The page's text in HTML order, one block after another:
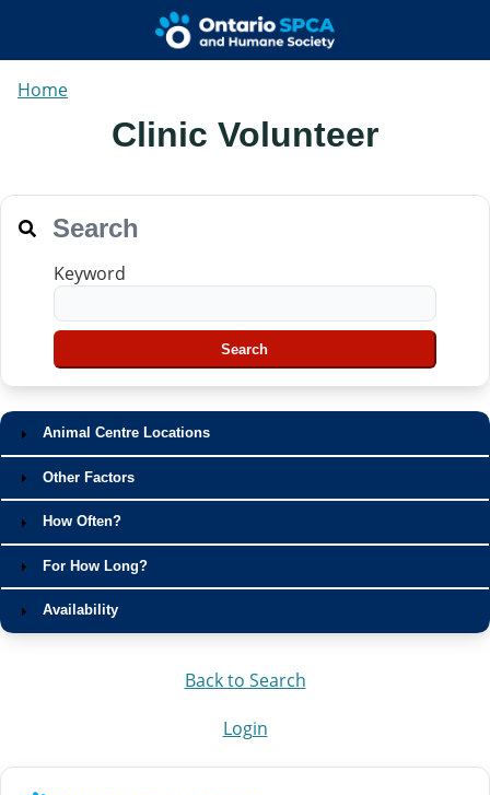
Home
Clinic Volunteer
Search
Keyword
Animal Centre Locations
Other Factors
How Often?
For How Long?
Availability
Back to Search
Login